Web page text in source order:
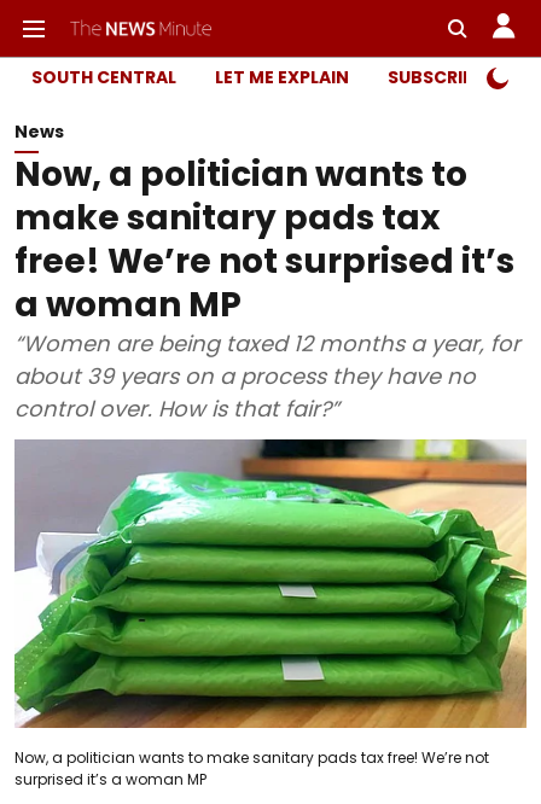
SOUTH CENTRAL LET ME EXPLAIN SUBSCRIBER
News
Now, a politician wants to
make sanitary pads tax
free! We’re not surprised it’s
a woman MP
“Women are being taxed 12 months a year, for
about 39 years on a process they have no
control over. How is that fair?”
Now, a politician wants to make sanitary pads tax free! We’re not
surprised it’s a woman MP